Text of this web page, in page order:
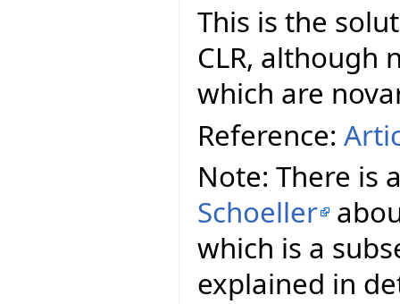
This is the
CLR, although
which are
Reference:
Note: There is
Schoeller
which is a
explained in